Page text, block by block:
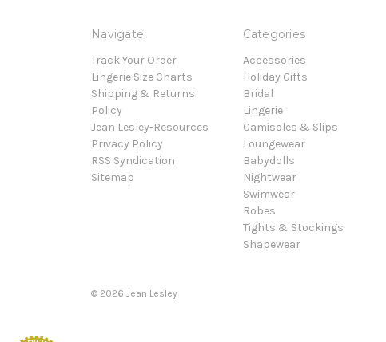
Navigate
Track Your Order
Lingerie Size Charts
Shipping & Returns
Policy
Jean Lesley-Resources
Privacy Policy
RSS Syndication
Sitemap
Categories
Accessories
Holiday Gifts
Bridal
Lingerie
Camisoles & Slips
Loungewear
Babydolls
Nightwear
Swimwear
Robes
Tights & Stockings
Shapewear
© 2026 Jean Lesley